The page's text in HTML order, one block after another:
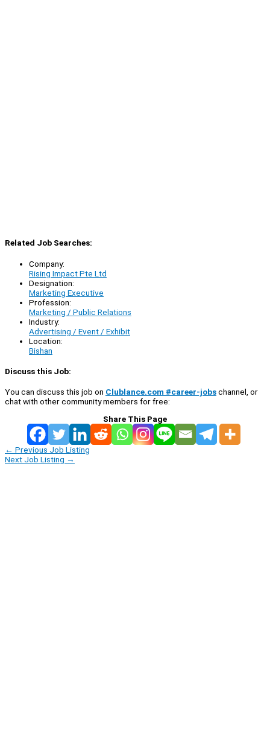
Related Job Searches:
Company:
Rising Impact Pte Ltd
Designation:
Marketing Executive
Profession:
Marketing / Public Relations
Industry:
Advertising / Event / Exhibit
Location:
Bishan
Discuss this Job:
You can discuss this job on Clublance.com #career-jobschannel, or
chat with other community members for free:
Share This Page
← Previous Job Listing
Next Job Listing →